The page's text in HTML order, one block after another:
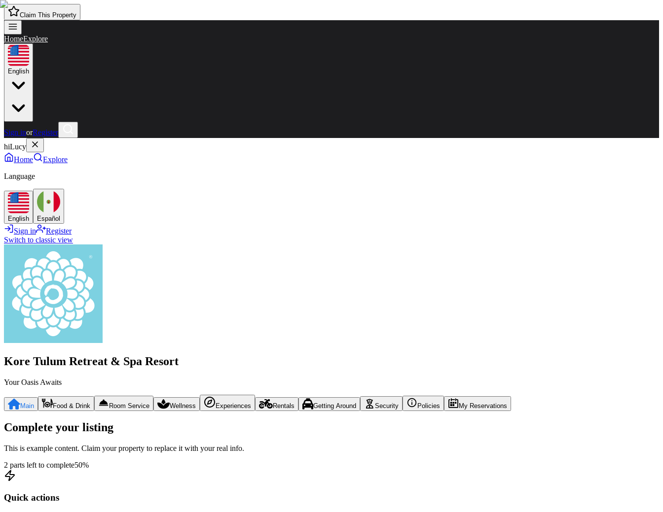
Claim This Property
HomeExplore
English
Sign inorRegister
hiLucy
Home
Explore
Language
English Español
Sign in
Register
Switch to classic view
Kore Tulum Retreat & Spa Resort
Your Oasis Awaits
Main Food & Drink Room Service Wellness Experiences Rentals Getting Around Security Policies My Reservations
Complete your listing
This is example content. Claim your property to replace it with your real info.
2 parts left to complete50%
Quick actions